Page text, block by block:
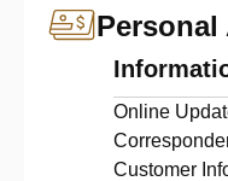
Online
Customer